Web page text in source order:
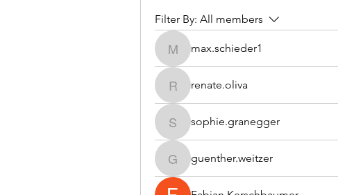
Filter By: All members
max.schieder1
max.schieder1
renate.oliva
renate.oliva
sophie.granegger
sophie.granegger
guenther.weitzer
guenther.weitzer